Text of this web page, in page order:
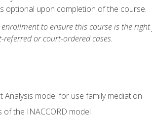
optional upon completion of the course.
to ensure this course is the
or court-ordered cases.
model for use family mediation
of the INACCORD model